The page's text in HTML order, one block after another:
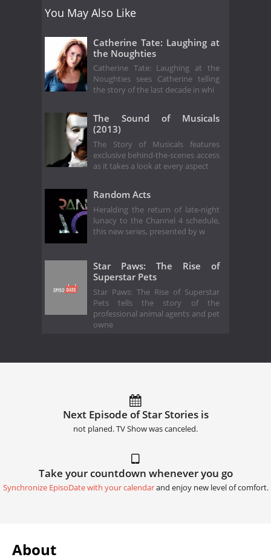
You May Also Like
Catherine Tate: Laughing at
the Noughties
Catherine Tate: Laughing at the
Noughties sees Catherine telling
the story of the last decade in whi
The Sound of Musicals
(2013)
The Story of Musicals features
exclusive behind-the-scenes access
as it takes a look at every aspect
Random Acts
Heralding the return of late-night
lunacy to the Channel 4 schedule,
this new series, presented by w
Star Paws: The Rise of
Superstar Pets
Star Paws: The Rise of Superstar
Pets tells the story of the
professional animal agents and pet
owne
Next Episode of Star Stories is
not planed. TV Show was canceled.
Take your countdown whenever you go
Synchronize EpisoDate with your calendarand enjoy new level of comfort.
About